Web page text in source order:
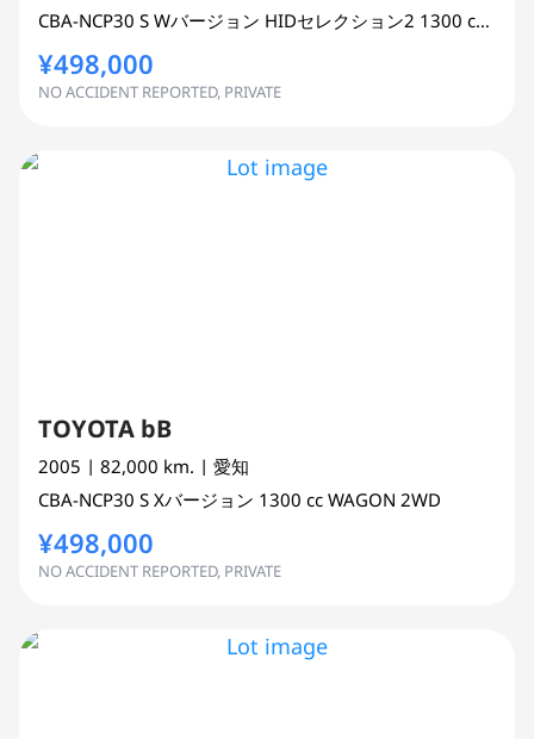
CBA-NCP30 S Wバージョン HIDセレクション2 1300 cc
¥498,000
NO ACCIDENT REPORTED, PRIVATE
TOYOTA bB
2005 | 82,000 km. | 愛知
CBA-NCP30 S Xバージョン 1300 cc WAGON 2WD
¥498,000
NO ACCIDENT REPORTED, PRIVATE